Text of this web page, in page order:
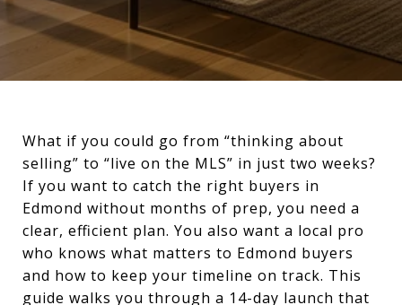
What if you could go from “thinking about
selling” to “live on the MLS” in just two weeks?
If you want to catch the right buyers in
Edmond without months of prep, you need a
clear, efficient plan. You also want a local pro
who knows what matters to Edmond buyers
and how to keep your timeline on track. This
guide walks you through a 14-day launch that